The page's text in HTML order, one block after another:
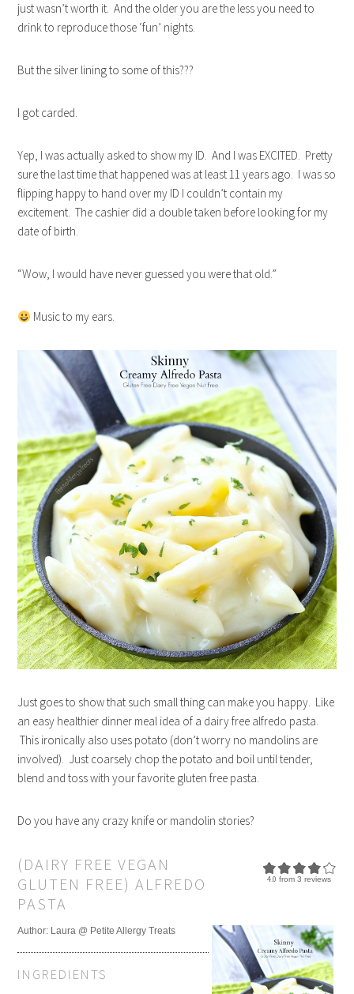
just wasn’t worth it. And the older you are the less you need to
drink to reproduce those ‘fun’ nights.
But the silver lining to some of this???
I got carded.
Yep, I was actually asked to show my ID. And I was EXCITED. Pretty
sure the last time that happened was at least 11 years ago. I was so
flipping happy to hand over my ID I couldn’t contain my
excitement. The cashier did a double taken before looking for my
date of birth.
“Wow, I would have never guessed you were that old.”
Music to my ears.
Just goes to show that such small thing can make you happy. Like
an easy healthier dinner meal idea of a dairy free alfredo pasta.
This ironically also uses potato (don’t worry no mandolins are
involved). Just coarsely chop the potato and boil until tender,
blend and toss with your favorite gluten free pasta.
Do you have any crazy knife or mandolin stories?
4.0 from 3 reviews
(DAIRY FREE VEGAN
GLUTEN FREE) ALFREDO
PASTA
Author: Laura @ Petite Allergy Treats
INGREDIENTS